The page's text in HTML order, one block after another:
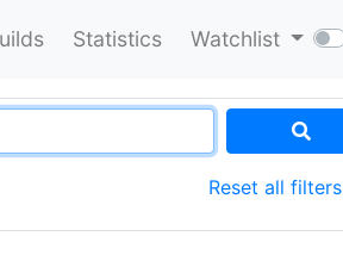
Statistics Watchlist
Reset all filters